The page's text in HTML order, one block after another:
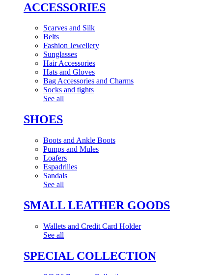
ACCESSORIES
Scarves and Silk
Belts
Fashion Jewellery
Sunglasses
Hair Accessories
Hats and Gloves
Bag Accessories and Charms
Socks and tights
See all
SHOES
Boots and Ankle Boots
Pumps and Mules
Loafers
Espadrilles
Sandals
See all
SMALL LEATHER GOODS
Wallets and Credit Card Holder
See all
SPECIAL COLLECTION